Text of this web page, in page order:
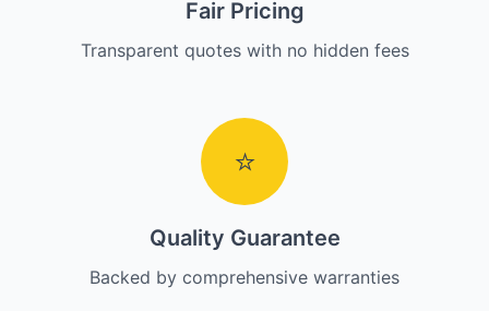
Fair Pricing
Transparent quotes with no hidden fees
⭐
Quality Guarantee
Backed by comprehensive warranties